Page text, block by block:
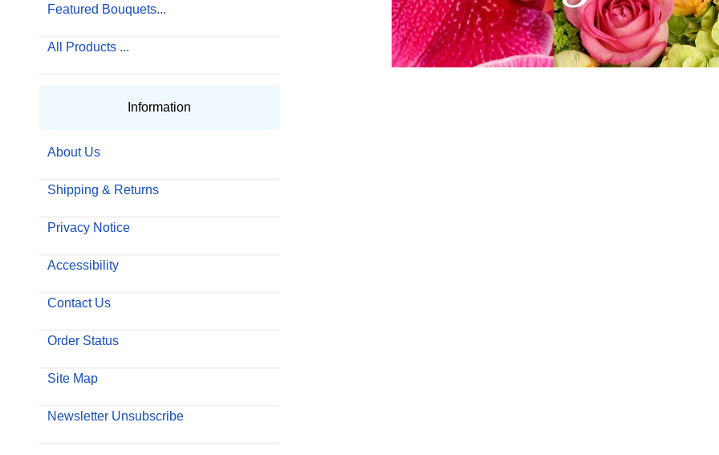
Featured Bouquets...
All Products ...
Information
About Us
Shipping & Returns
Privacy Notice
Accessibility
Contact Us
Order Status
Site Map
Newsletter Unsubscribe